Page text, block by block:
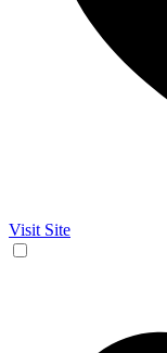
Visit Site